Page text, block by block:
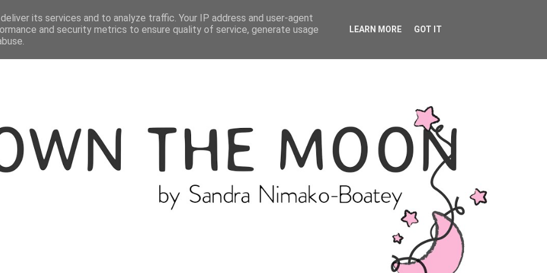
THE BLOGGER CATEGORIES
its services and to analyze traffic. Your IP address and user-agent
and security metrics to ensure quality of service, generate usage
LEARN MORE GOT IT